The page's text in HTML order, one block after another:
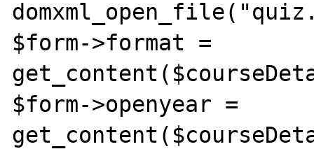
$form->format =
$form->openyear =